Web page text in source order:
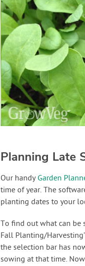
Planning Late
Our handy Garden
time of year. The
planting dates to your
To find out what can be
Fall Planting/
the selection bar has
sowing at that time.